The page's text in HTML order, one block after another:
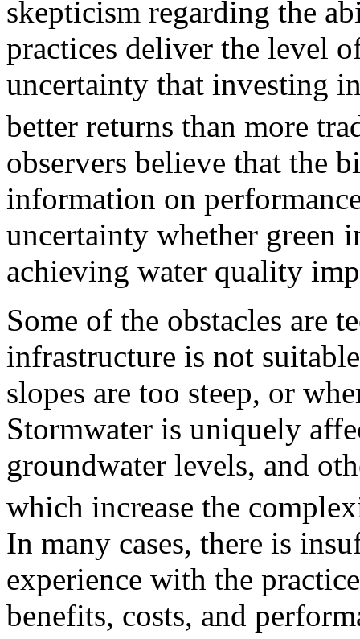
skepticism regarding the
practices deliver the level
uncertainty that investing
better returns than more
observers believe that the
information on
uncertainty whether green
achieving water quality
Some of the obstacles are
infrastructure is not
slopes are too steep, or
Stormwater is uniquely
groundwater levels, and
which increase the
In many cases, there is
experience with the
benefits, costs, and